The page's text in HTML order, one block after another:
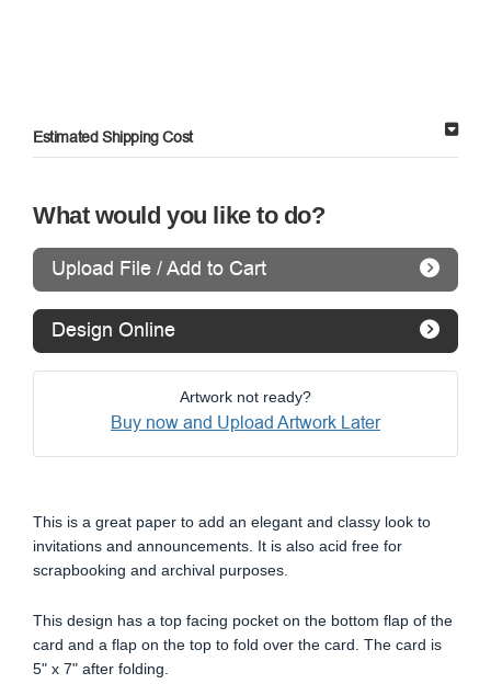
Estimated Shipping Cost
What would you like to do?
Upload File / Add to Cart
Design Online
Artwork not ready?
Buy now and Upload Artwork Later
This is a great paper to add an elegant and classy look to
invitations and announcements. It is also acid free for
scrapbooking and archival purposes.
This design has a top facing pocket on the bottom flap of the
card and a flap on the top to fold over the card. The card is
5" x 7" after folding.